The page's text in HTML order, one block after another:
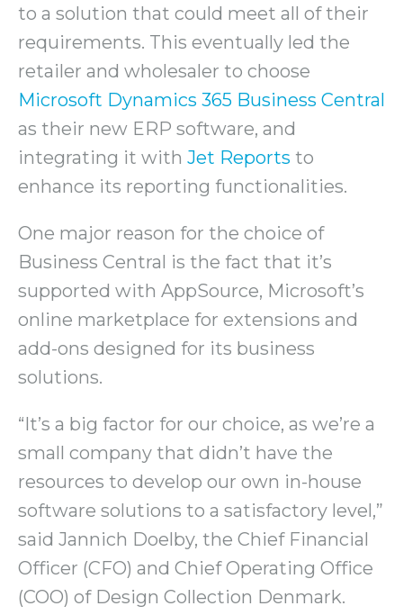
to a solution that could meet all of their
requirements. This eventually led the
retailer and wholesaler to choose
Microsoft Dynamics 365 Business Central
as their new ERP software, and
integrating it with Jet Reports to
enhance its reporting functionalities.
One major reason for the choice of
Business Central is the fact that it’s
supported with AppSource, Microsoft’s
online marketplace for extensions and
add-ons designed for its business
solutions.
“It’s a big factor for our choice, as we’re a
small company that didn’t have the
resources to develop our own in-house
software solutions to a satisfactory level,”
said Jannich Doelby, the Chief Financial
Officer (CFO) and Chief Operating Office
(COO) of Design Collection Denmark.